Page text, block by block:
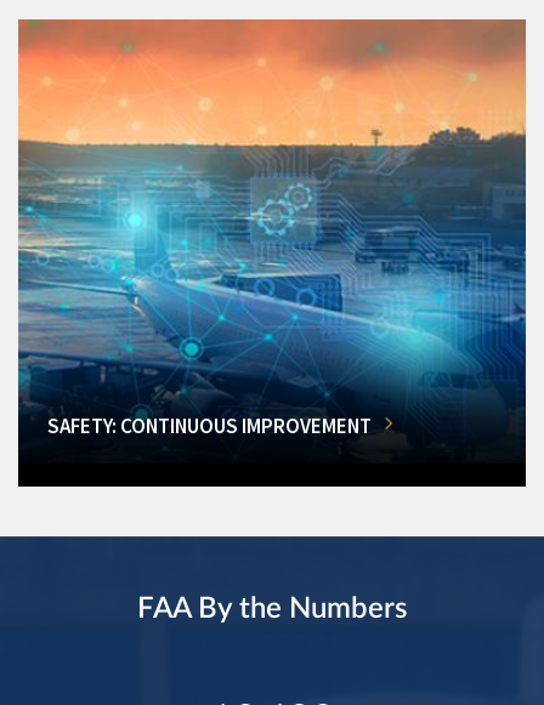
SAFETY: CONTINUOUS IMPROVEMENT
FAA By the Numbers